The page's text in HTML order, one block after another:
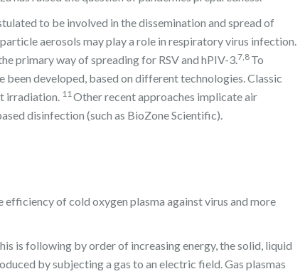
to be involved in the dissemination and spread of
aerosols may play a role in respiratory virus infection.
primary way of spreading for RSV and hPIV-3. 7,8 To
developed, based on different technologies. Classic
irradiation. 11 Other recent approaches implicate air
disinfection (such as BioZone Scientific).
of cold oxygen plasma against virus and more
is following by order of increasing energy, the solid, liquid
by subjecting a gas to an electric field. Gas plasmas